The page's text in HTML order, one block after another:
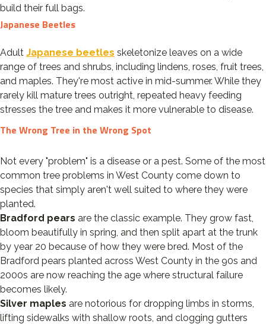
build their full bags.
Japanese Beetles
Adult Japanese beetles skeletonize leaves on a wide
range of trees and shrubs, including lindens, roses, fruit trees,
and maples. They're most active in mid-summer. While they
rarely kill mature trees outright, repeated heavy feeding
stresses the tree and makes it more vulnerable to disease.
The Wrong Tree in the Wrong Spot
Not every "problem" is a disease or a pest. Some of the most
common tree problems in West County come down to
species that simply aren't well suited to where they were
planted.
Bradford pears are the classic example. They grow fast,
bloom beautifully in spring, and then split apart at the trunk
by year 20 because of how they were bred. Most of the
Bradford pears planted across West County in the 90s and
2000s are now reaching the age where structural failure
becomes likely.
Silver maples are notorious for dropping limbs in storms,
lifting sidewalks with shallow roots, and clogging gutters